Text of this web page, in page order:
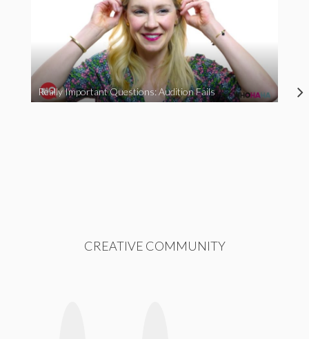
Really Important Questions: Audition Fails
CREATIVE COMMUNITY